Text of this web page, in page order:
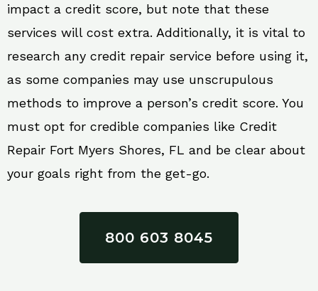
impact a credit score, but note that these
services will cost extra. Additionally, it is vital to
research any credit repair service before using it,
as some companies may use unscrupulous
methods to improve a person’s credit score. You
must opt for credible companies like Credit
Repair Fort Myers Shores, FL and be clear about
your goals right from the get-go.
800 603 8045